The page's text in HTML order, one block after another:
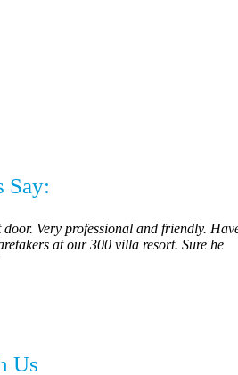
Say:
Very professional and friendly.
at our 300 villa resort. Sure he
Us